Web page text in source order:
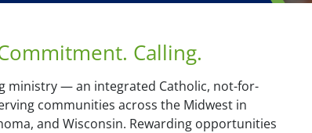
Calling.
ministry — an integrated Catholic, not-for-
communities across the Midwest in
and Wisconsin. Rewarding opportunities